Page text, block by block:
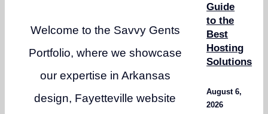
Welcome to the Savvy Gents
Portfolio, where we showcase
our expertise in Arkansas
design, Fayetteville website
Guide
to the
Best
Hosting
Solutions
August 6,
2026